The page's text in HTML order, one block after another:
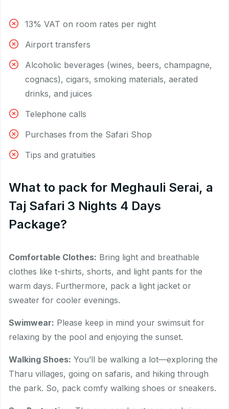
13% VAT on room rates per night
Airport transfers
Alcoholic beverages (wines, beers, champagne,
cognacs), cigars, smoking materials, aerated
drinks, and juices
Telephone calls
Purchases from the Safari Shop
Tips and gratuities
What to pack for Meghauli Serai, a
Taj Safari 3 Nights 4 Days
Package?
Comfortable Clothes: Bring light and breathable
clothes like t-shirts, shorts, and light pants for the
warm days. Furthermore, pack a light jacket or
sweater for cooler evenings.
Swimwear: Please keep in mind your swimsuit for
relaxing by the pool and enjoying the sunset.
Walking Shoes: You’ll be walking a lot—exploring the
Tharu villages, going on safaris, and hiking through
the park. So, pack comfy walking shoes or sneakers.